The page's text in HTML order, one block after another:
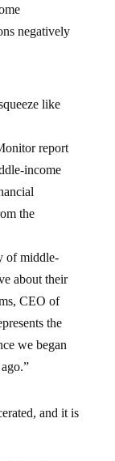
negatively
like
report
income
the
of middle-
about their
CEO of
the
we began
and it is